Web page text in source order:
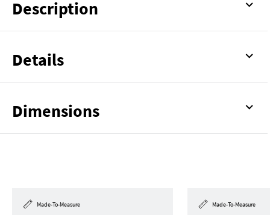
Description
Details
Dimensions
Made-To-Measure Made-To-Measure